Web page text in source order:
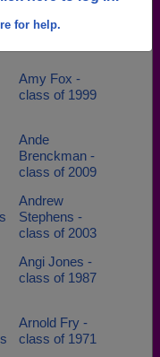
for help.
Amanda Tindel
- class of 2003
Amy Fox -
class of 1999
Ande
Brenckman -
class of 2009
Andrew
Stephens -
class of 2003
Angi Jones -
class of 1987
Arnold Fry -
class of 1971